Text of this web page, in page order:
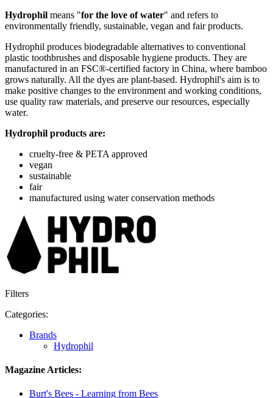
Hydrophil means "for the love of water" and refers to
environmentally friendly, sustainable, vegan and fair products.
Hydrophil produces biodegradable alternatives to conventional
plastic toothbrushes and disposable hygiene products. They are
manufactured in an FSC®-certified factory in China, where bamboo
grows naturally. All the dyes are plant-based. Hydrophil's aim is to
make positive changes to the environment and working conditions,
use quality raw materials, and preserve our resources, especially
water.
Hydrophil products are:
cruelty-free & PETA approved
vegan
sustainable
fair
manufactured using water conservation methods
Filters
Categories:
Brands
Hydrophil
Magazine Articles:
Burt's Bees - Learning from Bees